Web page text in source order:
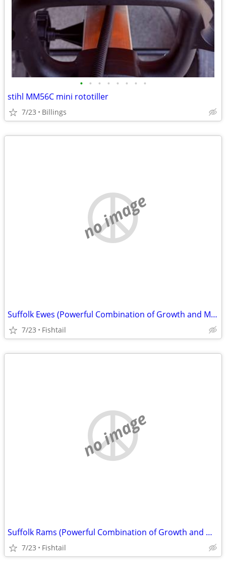
• • • • • • • •
stihl MM56C mini rototiller
7/23 Billings
no image
Suffolk Ewes (Powerful Combination of Growth and Muscle)
7/23 Fishtail
no image
Suffolk Rams (Powerful Combination of Growth and Muscle)
7/23 Fishtail